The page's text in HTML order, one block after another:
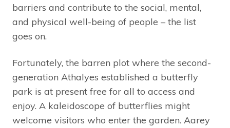
barriers and contribute to the social, mental,
and physical well-being of people – the list
goes on.
Fortunately, the barren plot where the second-
generation Athalyes established a butterfly
park is at present free for all to access and
enjoy. A kaleidoscope of butterflies might
welcome visitors who enter the garden. Aarey